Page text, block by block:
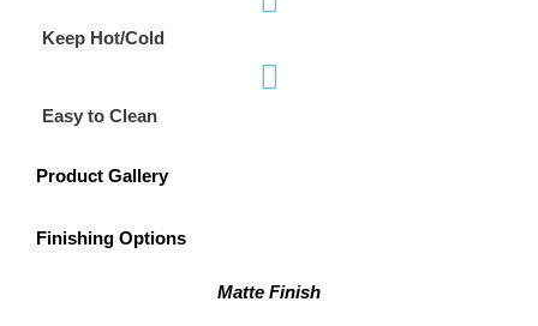
Keep Hot/Cold
Easy to Clean
Product Gallery
Finishing Options
Matte Finish